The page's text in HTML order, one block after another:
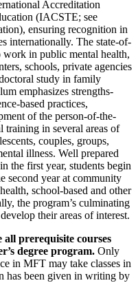
Accreditation
(IACSTE; see
ensuring recognition in
internationally. The state-of-
work in public mental health,
schools, private agencies
study in family
emphasizes strengths-
based practices,
of the person-of-the-
in several areas of
couples, groups,
illness. Well prepared
the first year, students begin
second year at community
school-based and other
the program’s culminating
their areas of interest.
all prerequisite courses
degree program. Only
in MFT may take classes in
has been given in writing by